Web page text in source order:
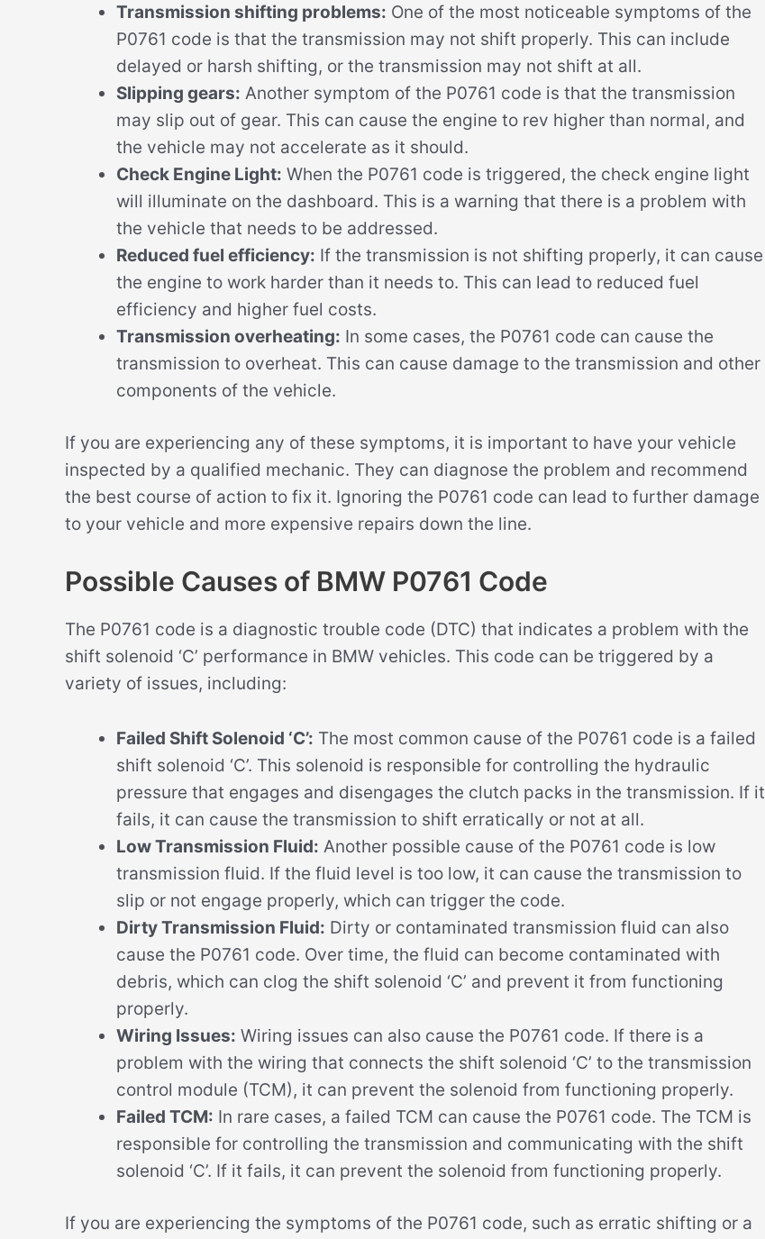
Transmission shifting problems: One of the most noticeable symptoms of the
P0761 code is that the transmission may not shift properly. This can include
delayed or harsh shifting, or the transmission may not shift at all.
Slipping gears: Another symptom of the P0761 code is that the transmission
may slip out of gear. This can cause the engine to rev higher than normal, and
the vehicle may not accelerate as it should.
Check Engine Light: When the P0761 code is triggered, the check engine light
will illuminate on the dashboard. This is a warning that there is a problem with
the vehicle that needs to be addressed.
Reduced fuel efficiency: If the transmission is not shifting properly, it can cause
the engine to work harder than it needs to. This can lead to reduced fuel
efficiency and higher fuel costs.
Transmission overheating: In some cases, the P0761 code can cause the
transmission to overheat. This can cause damage to the transmission and other
components of the vehicle.
If you are experiencing any of these symptoms, it is important to have your vehicle
inspected by a qualified mechanic. They can diagnose the problem and recommend
the best course of action to fix it. Ignoring the P0761 code can lead to further damage
to your vehicle and more expensive repairs down the line.
Possible Causes of BMW P0761 Code
The P0761 code is a diagnostic trouble code (DTC) that indicates a problem with the
shift solenoid ‘C’ performance in BMW vehicles. This code can be triggered by a
variety of issues, including:
Failed Shift Solenoid ‘C’: The most common cause of the P0761 code is a failed
shift solenoid ‘C’. This solenoid is responsible for controlling the hydraulic
pressure that engages and disengages the clutch packs in the transmission. If it
fails, it can cause the transmission to shift erratically or not at all.
Low Transmission Fluid: Another possible cause of the P0761 code is low
transmission fluid. If the fluid level is too low, it can cause the transmission to
slip or not engage properly, which can trigger the code.
Dirty Transmission Fluid: Dirty or contaminated transmission fluid can also
cause the P0761 code. Over time, the fluid can become contaminated with
debris, which can clog the shift solenoid ‘C’ and prevent it from functioning
properly.
Wiring Issues: Wiring issues can also cause the P0761 code. If there is a
problem with the wiring that connects the shift solenoid ‘C’ to the transmission
control module (TCM), it can prevent the solenoid from functioning properly.
Failed TCM: In rare cases, a failed TCM can cause the P0761 code. The TCM is
responsible for controlling the transmission and communicating with the shift
solenoid ‘C’. If it fails, it can prevent the solenoid from functioning properly.
If you are experiencing the symptoms of the P0761 code, such as erratic shifting or a